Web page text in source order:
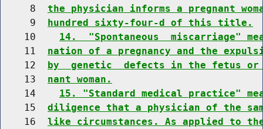
     8
the physician informs a pregnant
     9
hundred sixty-four-d of this title.
    10
14.  "Spontaneous  miscarriage"
    11
nation of a pregnancy and the
    12
by  genetic  defects in the fetus
    13
nant woman.
    14
15. "Standard medical practice"
    15
diligence that a physician of the
    16
like circumstances. As applied to